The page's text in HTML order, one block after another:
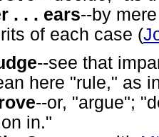
. . . ears--by
of each case (
--see that
here "rule," as
--or, "argue";
in."